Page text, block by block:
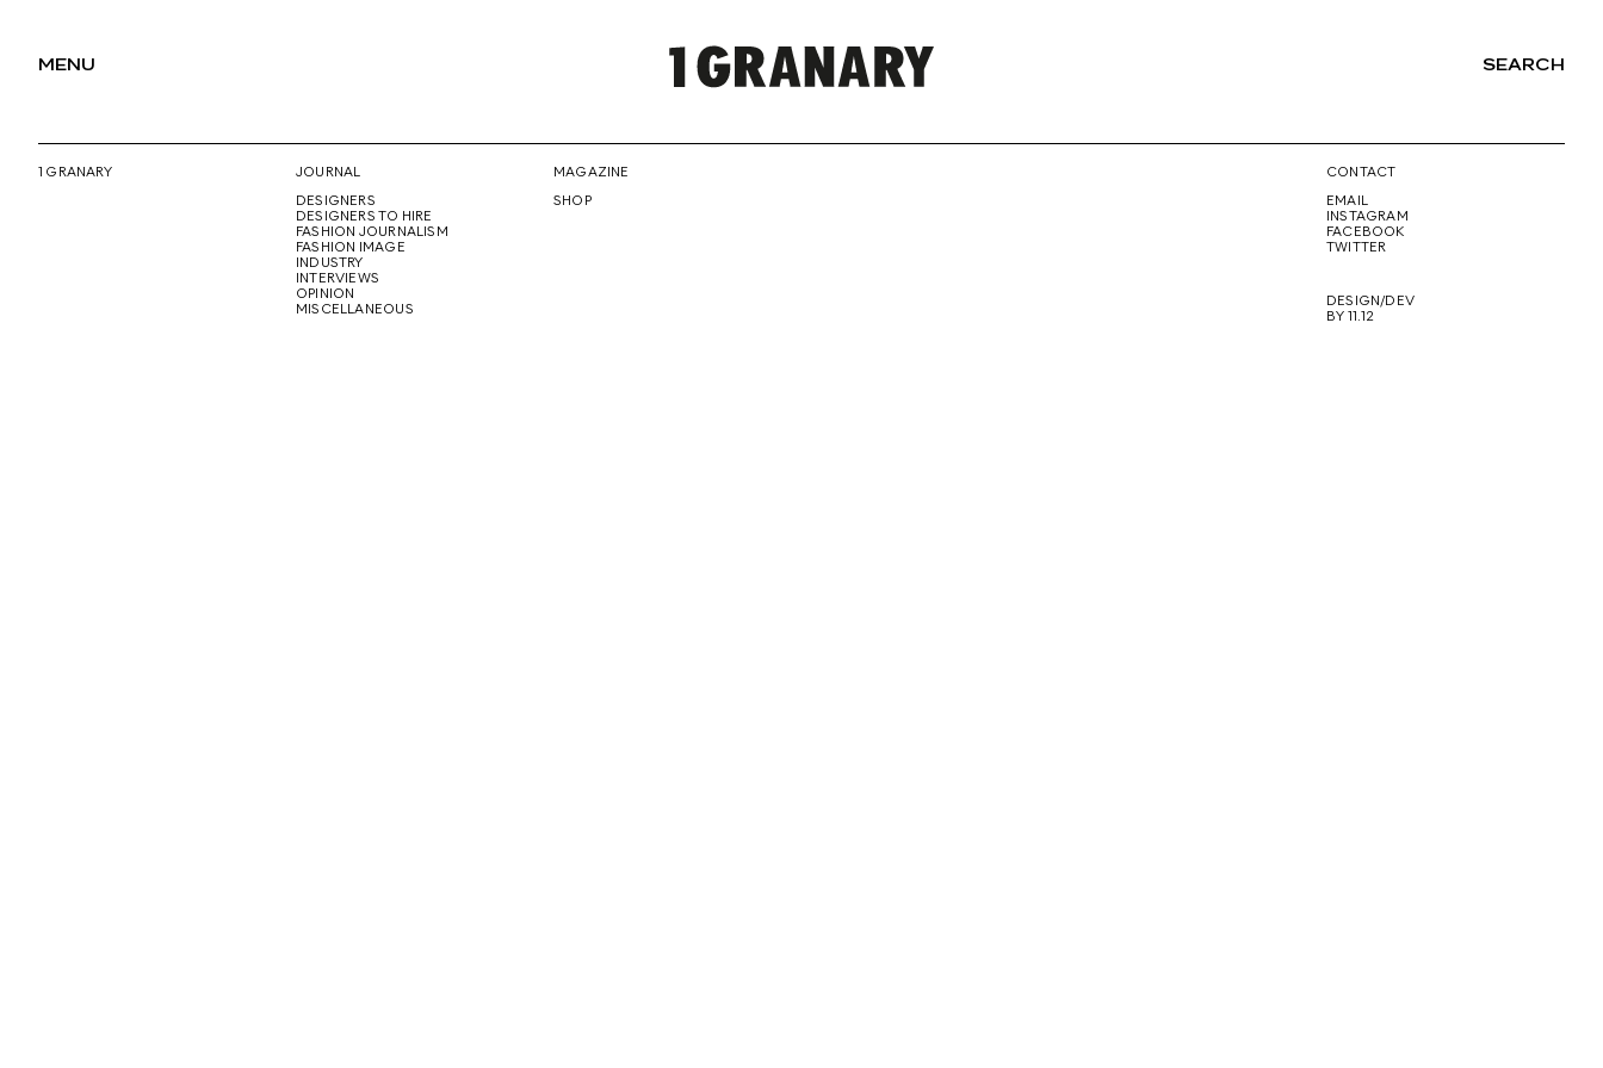
MENU
REPRESENTING
SEARCH
1 GRANARY
JOURNAL
DESIGNERS
DESIGNERS TO HIRE
FASHION JOURNALISM
FASHION IMAGE
INDUSTRY
INTERVIEWS
OPINION
MISCELLANEOUS
MAGAZINE
SHOP
CONTACT
EMAIL
INSTAGRAM
FACEBOOK
TWITTER
DESIGN/DEV
BY 11.12